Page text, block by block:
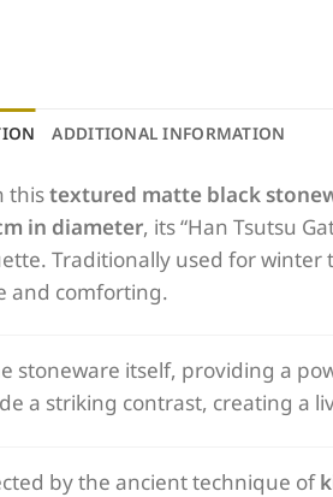
ADDITIONAL INFORMATION
thistextured matte black
in diameter, its “Han Tsutsu
Traditionally used for winter
and comforting.
stoneware itself, providing a
a striking contrast, creating a
by the ancient technique of